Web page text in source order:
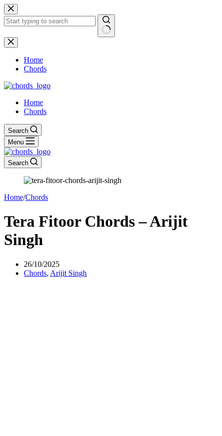
Skip
to
content
No
results
Home
Chords
Home
Chords
Search
Menu
Search
Home/Chords
Tera Fitoor Chords – Arijit
Singh
26/10/2025
Chords, Arijit Singh